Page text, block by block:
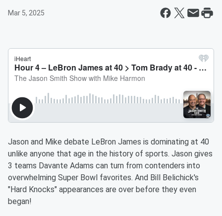
Mar 5, 2025
Jason and Mike debate LeBron James is dominating at 40
unlike anyone that age in the history of sports. Jason gives
3 teams Davante Adams can turn from contenders into
overwhelming Super Bowl favorites. And Bill Belichick's
"Hard Knocks" appearances are over before they even
began!